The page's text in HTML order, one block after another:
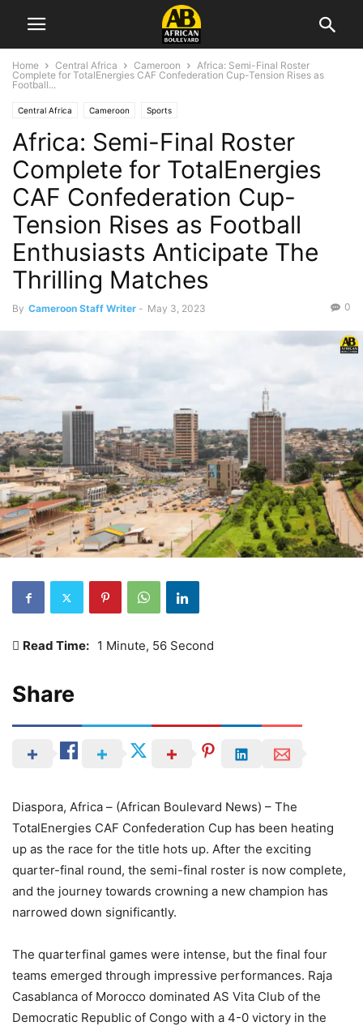
Home Central Africa Cameroon
Africa: Semi-Final Roster
Complete for TotalEnergies CAF Confederation Cup-Tension Rises as
Football...
Central Africa Cameroon Sports
Africa: Semi-Final Roster
Complete for TotalEnergies
CAF Confederation Cup-
Tension Rises as Football
Enthusiasts Anticipate The
Thrilling Matches
By Cameroon Staff Writer - May 3, 2023 0
Read Time: 1 Minute, 56 Second
Share
Diaspora, Africa – (African Boulevard News) – The
TotalEnergies CAF Confederation Cup has been heating
up as the race for the title hots up. After the exciting
quarter-final round, the semi-final roster is now complete,
and the journey towards crowning a new champion has
narrowed down significantly.
The quarterfinal games were intense, but the final four
teams emerged through impressive performances. Raja
Casablanca of Morocco dominated AS Vita Club of the
Democratic Republic of Congo with a 4-0 victory in the